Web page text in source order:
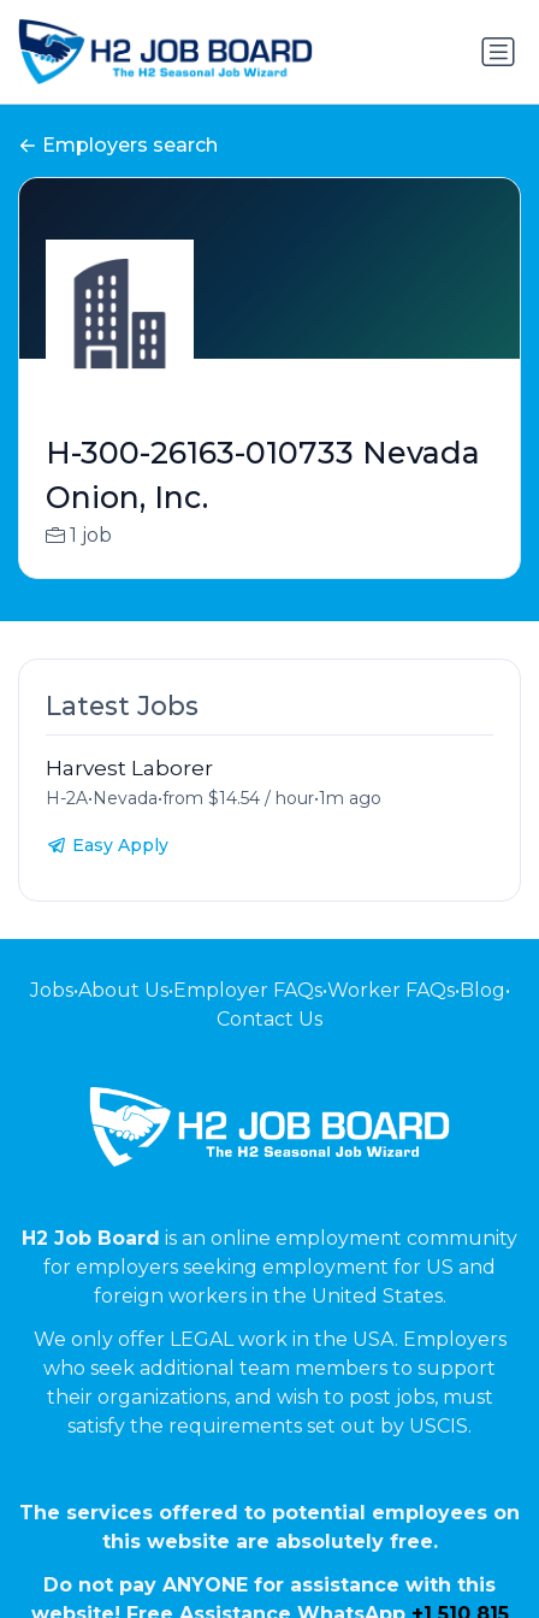
Employers search
H-300-26163-010733 Nevada
Onion, Inc.
1 job
Latest Jobs
Harvest Laborer
H-2A•Nevada•from $14.54 / hour•1m ago
Easy Apply
Jobs•About Us•Employer FAQs•Worker FAQs•Blog•
Contact Us
H2 Job Board is an online employment community
for employers seeking employment for US and
foreign workers in the United States.
We only offer LEGAL work in the USA. Employers
who seek additional team members to support
their organizations, and wish to post jobs, must
satisfy the requirements set out by USCIS.
The services offered to potential employees on
this website are absolutely free.
Do not pay ANYONE for assistance with this